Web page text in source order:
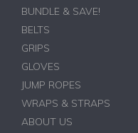
BUNDLE & SAVE!
BELTS
GRIPS
GLOVES
JUMP ROPES
WRAPS & STRAPS
ABOUT US